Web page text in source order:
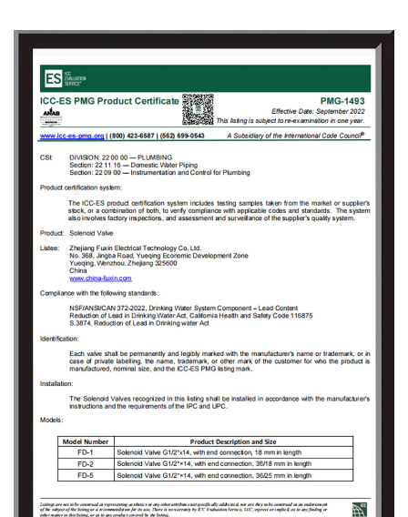
adhered to the concept of "independent
research and development, active innovation",
to provide users with high-quality solenoid
valve proposals and value-added services
that meet customer demands to solve the
technical problems encountered by the users
in the use of solenoid valves. As the company
grew, Fuxin invested 150 million Yuan in 2009
to build an Industrial Park covering an area of
18000㎡ in Jinlong Industrial Park of Tongliang
District, Chongqing and registered
“Chongqing RongHuan Electric Appliance Co.,
Ltd.” Specialized in research and
development, production, sales, and goods
import and export trade of high and low
voltage electrical appliances, measuring
instruments, instruments, sanitary ware,